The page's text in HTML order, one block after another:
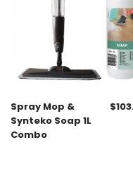
Spray Mop &
Synteko Soap 1L
Combo
$